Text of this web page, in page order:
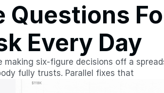
Questions
Every Day
making six-figure decisions off a
fully trusts. Parallel fixes that